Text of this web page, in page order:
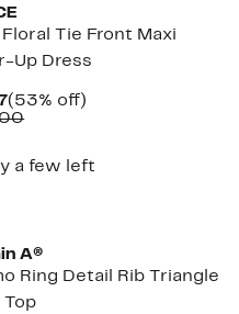
Tie Front Maxi
Up Dress
Current
Price
(53% off)
Comparable
a few left
A®
Ring Detail Rib Triangle
Top